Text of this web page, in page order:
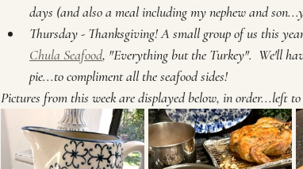
days (and also a meal including my nephew and
Thursday - Thanksgiving! A small group of us this
Chula Seafood, "Everything but the Turkey".  We'll
pie...to compliment all the seafood sides!
Pictures from this week are displayed below, in order...left